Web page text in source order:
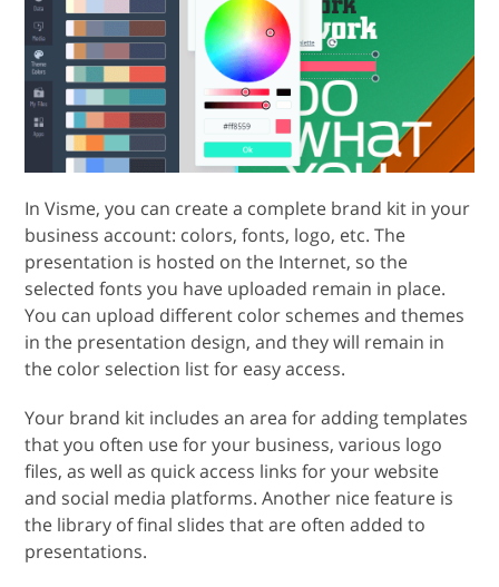
In Visme, you can create a complete brand kit in your
business account: colors, fonts, logo, etc. The
presentation is hosted on the Internet, so the
selected fonts you have uploaded remain in place.
You can upload different color schemes and themes
in the presentation design, and they will remain in
the color selection list for easy access.
Your brand kit includes an area for adding templates
that you often use for your business, various logo
files, as well as quick access links for your website
and social media platforms. Another nice feature is
the library of final slides that are often added to
presentations.